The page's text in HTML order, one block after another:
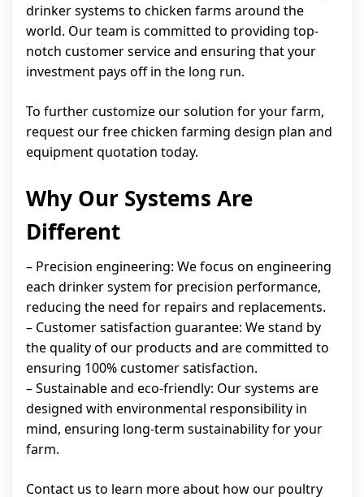
drinker systems to chicken farms around the
world. Our team is committed to providing top-
notch customer service and ensuring that your
investment pays off in the long run.
To further customize our solution for your farm,
request our free chicken farming design plan and
equipment quotation today.
Why Our Systems Are
Different
– Precision engineering: We focus on engineering
each drinker system for precision performance,
reducing the need for repairs and replacements.
– Customer satisfaction guarantee: We stand by
the quality of our products and are committed to
ensuring 100% customer satisfaction.
– Sustainable and eco-friendly: Our systems are
designed with environmental responsibility in
mind, ensuring long-term sustainability for your
farm.
Contact us to learn more about how our poultry